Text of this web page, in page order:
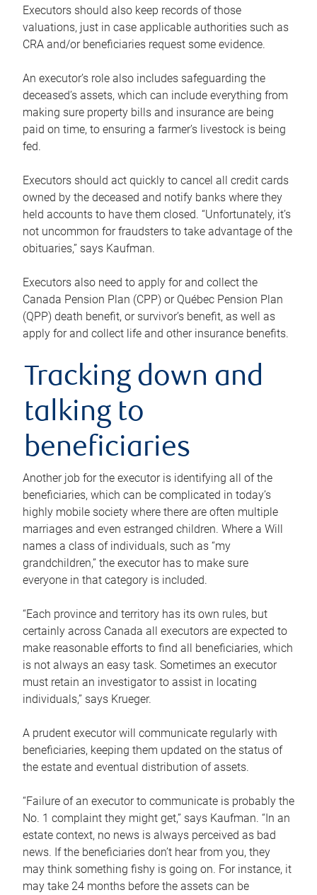
Executors should also keep records of those
valuations, just in case applicable authorities such as
CRA and/or beneficiaries request some evidence.
An executor’s role also includes safeguarding the
deceased’s assets, which can include everything from
making sure property bills and insurance are being
paid on time, to ensuring a farmer’s livestock is being
fed.
Executors should act quickly to cancel all credit cards
owned by the deceased and notify banks where they
held accounts to have them closed. “Unfortunately, it’s
not uncommon for fraudsters to take advantage of the
obituaries,” says Kaufman.
Executors also need to apply for and collect the
Canada Pension Plan (CPP) or Québec Pension Plan
(QPP) death benefit, or survivor’s benefit, as well as
apply for and collect life and other insurance benefits.
Tracking down and
talking to
beneficiaries
Another job for the executor is identifying all of the
beneficiaries, which can be complicated in today’s
highly mobile society where there are often multiple
marriages and even estranged children. Where a Will
names a class of individuals, such as “my
grandchildren,” the executor has to make sure
everyone in that category is included.
“Each province and territory has its own rules, but
certainly across Canada all executors are expected to
make reasonable efforts to find all beneficiaries, which
is not always an easy task. Sometimes an executor
must retain an investigator to assist in locating
individuals,” says Krueger.
A prudent executor will communicate regularly with
beneficiaries, keeping them updated on the status of
the estate and eventual distribution of assets.
“Failure of an executor to communicate is probably the
No. 1 complaint they might get,” says Kaufman. “In an
estate context, no news is always perceived as bad
news. If the beneficiaries don’t hear from you, they
may think something fishy is going on. For instance, it
may take 24 months before the assets can be